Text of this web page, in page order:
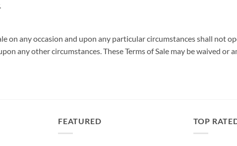
on any occasion and upon any particular circumstances shall not
any other circumstances. These Terms of Sale may be waived or
FEATURED TOP